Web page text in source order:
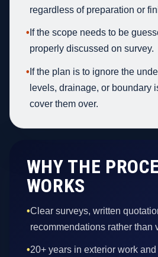
regardless of preparation or
• If the scope needs to be
properly discussed on survey.
• If the plan is to ignore the
levels, drainage, or boundary
cover them over.
WHY THE
WORKS
•Clear surveys, written
recommendations rather than
•20+ years in exterior work